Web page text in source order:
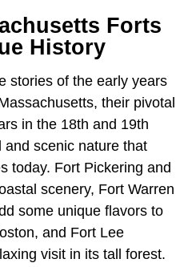
Forts
History
stories of the early years
their pivotal
in the 18th and 19th
scenic nature that
today. Fort Pickering and
scenery, Fort Warren
some unique flavors to
and Fort Lee
visit in its tall forest.